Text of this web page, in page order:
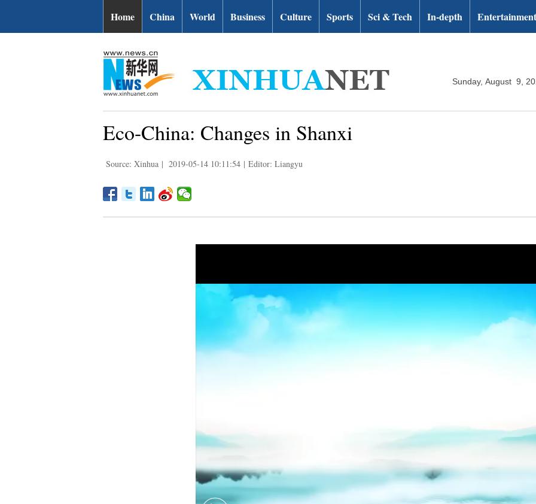
Home China World Business Culture Sports Sci & Tech In-depth Entertainment
Sunday, August 9,
Eco-China: Changes in Shanxi
Source: Xinhua | 2019-05-14 10:11:54 | Editor: Liangyu